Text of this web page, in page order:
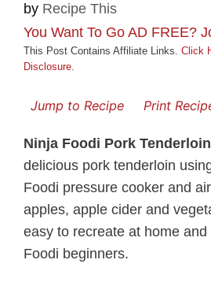
by Recipe This
You Want To Go AD FREE?
This Post Contains Affiliate Links. Click
Disclosure.
Jump to Recipe Print
Ninja Foodi Pork Tenderloin
delicious pork tenderloin
Foodi pressure cooker and
apples, apple cider and
easy to recreate at home
Foodi beginners.